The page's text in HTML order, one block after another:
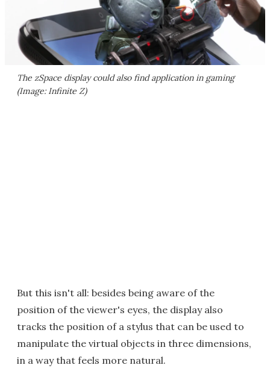
The zSpace display could also find application in gaming
(Image: Infinite Z)
But this isn't all: besides being aware of the
position of the viewer's eyes, the display also
tracks the position of a stylus that can be used to
manipulate the virtual objects in three dimensions,
in a way that feels more natural.